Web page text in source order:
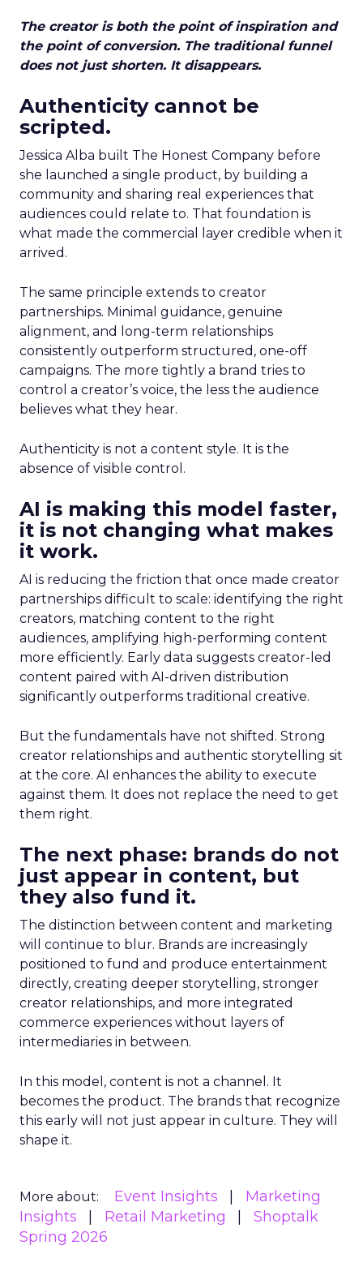
The creator is both the point of inspiration and
the point of conversion. The traditional funnel
does not just shorten. It disappears.
Authenticity cannot be
scripted.
Jessica Alba built The Honest Company before
she launched a single product, by building a
community and sharing real experiences that
audiences could relate to. That foundation is
what made the commercial layer credible when it
arrived.
The same principle extends to creator
partnerships. Minimal guidance, genuine
alignment, and long-term relationships
consistently outperform structured, one-off
campaigns. The more tightly a brand tries to
control a creator’s voice, the less the audience
believes what they hear.
Authenticity is not a content style. It is the
absence of visible control.
AI is making this model faster,
it is not changing what makes
it work.
AI is reducing the friction that once made creator
partnerships difficult to scale: identifying the right
creators, matching content to the right
audiences, amplifying high-performing content
more efficiently. Early data suggests creator-led
content paired with AI-driven distribution
significantly outperforms traditional creative.
But the fundamentals have not shifted. Strong
creator relationships and authentic storytelling sit
at the core. AI enhances the ability to execute
against them. It does not replace the need to get
them right.
The next phase: brands do not
just appear in content, but
they also fund it.
The distinction between content and marketing
will continue to blur. Brands are increasingly
positioned to fund and produce entertainment
directly, creating deeper storytelling, stronger
creator relationships, and more integrated
commerce experiences without layers of
intermediaries in between.
In this model, content is not a channel. It
becomes the product. The brands that recognize
this early will not just appear in culture. They will
shape it.
More about: Event Insights
Marketing
Insights
Retail Marketing
Shoptalk
Spring 2026